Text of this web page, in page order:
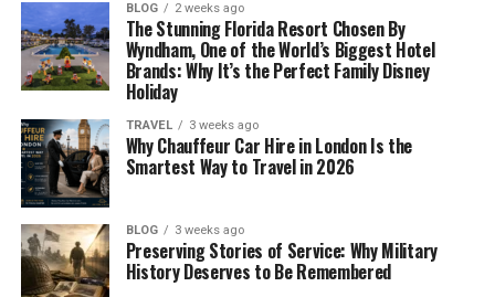
BLOG 2 weeks ago
The Stunning Florida Resort Chosen By
Wyndham, One of the World’s Biggest Hotel
Brands: Why It’s the Perfect Family Disney
Holiday
TRAVEL 3 weeks ago
Why Chauffeur Car Hire in London Is the
Smartest Way to Travel in 2026
BLOG 3 weeks ago
Preserving Stories of Service: Why Military
History Deserves to Be Remembered